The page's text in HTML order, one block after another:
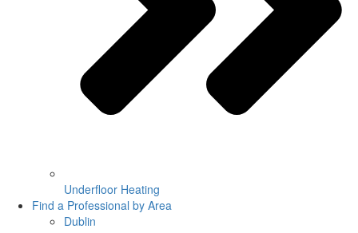
Underfloor Heating
Find a Professional by Area
Dublin